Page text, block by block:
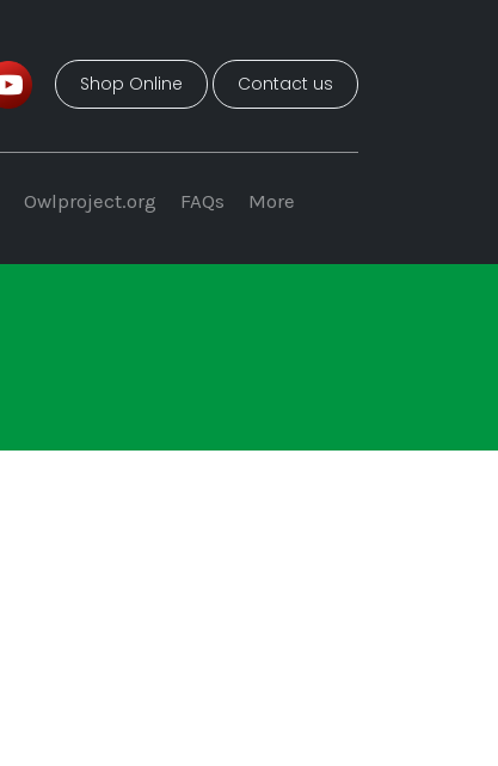
Shop Online Contact us
Owlproject.org FAQs More